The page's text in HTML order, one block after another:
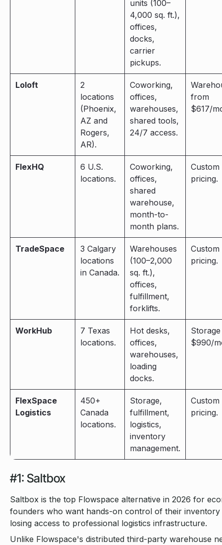
units (100–
4,000 sq. ft.),
offices,
docks,
carrier
pickups.
Loloft
2
locations
(Phoenix,
AZ and
Rogers,
AR).
Coworking,
offices,
warehouses,
shared tools,
24/7 access.
from
$617/
FlexHQ
6 U.S.
locations.
Coworking,
offices,
shared
warehouse,
month-to-
month plans.
Custom
pricing.
TradeSpace
3 Calgary
locations
in Canada.
Warehouses
(100–2,000
sq. ft.),
offices,
fulfillment,
forklifts.
Custom
pricing.
WorkHub
7 Texas
locations.
Hot desks,
offices,
warehouses,
loading
docks.
$990/
FlexSpace
Logistics
450+
Canada
locations.
Storage,
fulfillment,
logistics,
inventory
management.
Custom
pricing.
#1: Saltbox
Saltbox is the top Flowspace alternative in 2026 for
founders who want hands-on control of their
losing access to professional logistics infrastructure.
Unlike Flowspace's distributed third-party warehouse